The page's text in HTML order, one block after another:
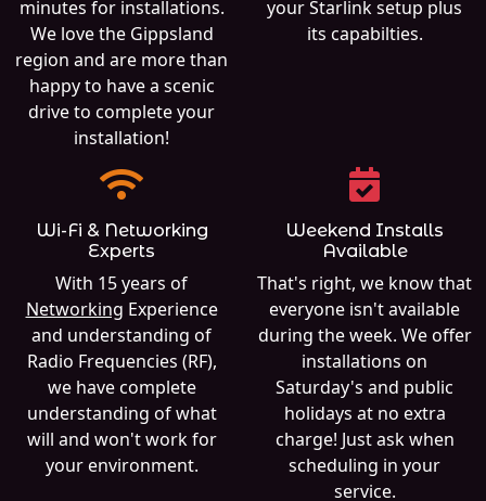
minutes for installations.
We love the Gippsland
region and are more than
happy to have a scenic
drive to complete your
installation!
your Starlink setup plus
its capabilties.
Wi-Fi & Networking
Experts
With 15 years of
Networking Experience
and understanding of
Radio Frequencies (RF),
we have complete
understanding of what
will and won't work for
your environment.
Weekend Installs
Available
That's right, we know that
everyone isn't available
during the week. We offer
installations on
Saturday's and public
holidays at no extra
charge! Just ask when
scheduling in your
service.